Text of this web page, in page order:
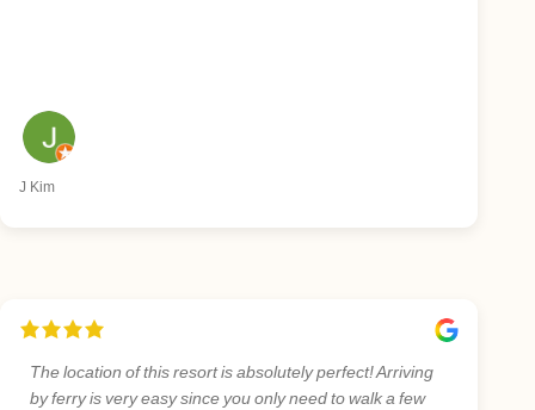
J Kim
The location of this resort is absolutely perfect! Arriving
by ferry is very easy since you only need to walk a few